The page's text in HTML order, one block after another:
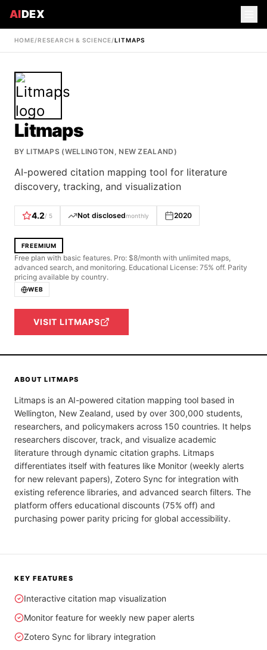
AIDEX
HOME/RESEARCH & SCIENCE/LITMAPS
Litmaps
BY LITMAPS (WELLINGTON, NEW ZEALAND)
AI-powered citation mapping tool for literature
discovery, tracking, and visualization
4.2/ 5 Not disclosedmonthly 2020
FREEMIUM
Free plan with basic features. Pro: $8/month with unlimited maps,
advanced search, and monitoring. Educational License: 75% off. Parity
pricing available by country.
WEB
VISITLITMAPS
ABOUTLITMAPS
Litmaps is an AI-powered citation mapping tool based in
Wellington, New Zealand, used by over 300,000 students,
researchers, and policymakers across 150 countries. It helps
researchers discover, track, and visualize academic
literature through dynamic citation graphs. Litmaps
differentiates itself with features like Monitor (weekly alerts
for new relevant papers), Zotero Sync for integration with
existing reference libraries, and advanced search filters. The
platform offers educational discounts (75% off) and
purchasing power parity pricing for global accessibility.
KEY FEATURES
Interactive citation map visualization
Monitor feature for weekly new paper alerts
Zotero Sync for library integration